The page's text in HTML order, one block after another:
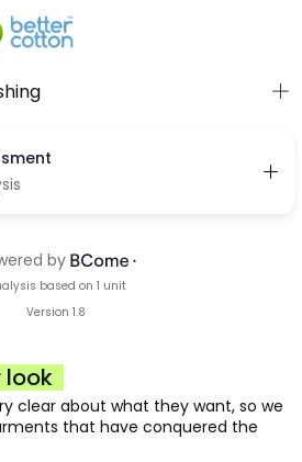
look
clear about what they want, so we
that have conquered the